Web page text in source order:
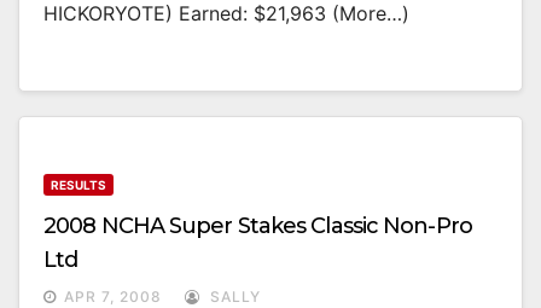
HICKORYOTE) Earned: $21,963 (more…)
RESULTS
2008 NCHA Super Stakes Classic Non-Pro
Ltd
APR 7, 2008 SALLY